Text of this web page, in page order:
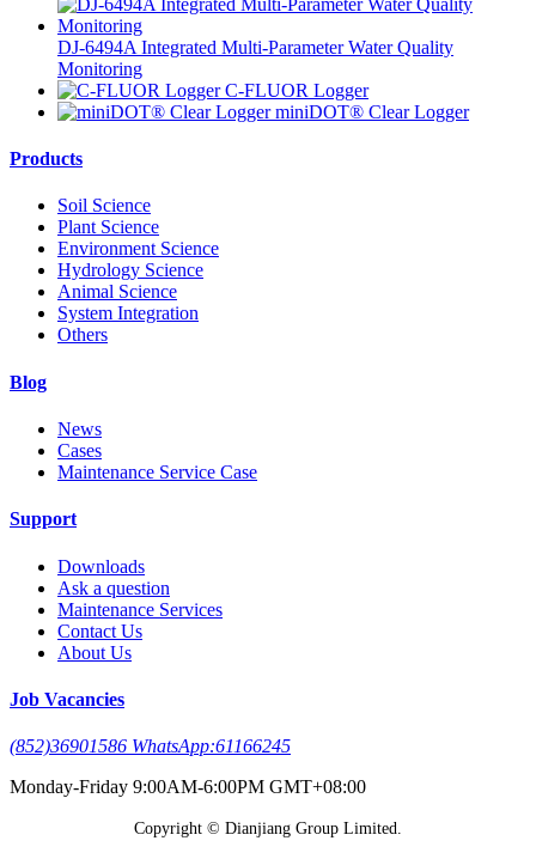
DJ-6494A Integrated Multi-Parameter Water Quality
Monitoring
C-FLUOR Logger
miniDOT® Clear Logger
Products
Soil Science
Plant Science
Environment Science
Hydrology Science
Animal Science
System Integration
Others
Blog
News
Cases
Maintenance Service Case
Support
Downloads
Ask a question
Maintenance Services
Contact Us
About Us
Job Vacancies
(852)36901586 WhatsApp:61166245
Monday-Friday 9:00AM-6:00PM GMT+08:00
Copyright © Dianjiang Group Limited.